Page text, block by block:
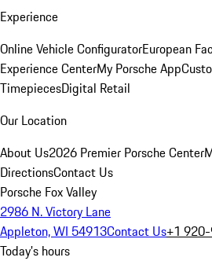
Experience
Online Vehicle ConfiguratorEuropean
Experience CenterMy Porsche App
TimepiecesDigital Retail
Our Location
About Us2026 Premier Porsche Center
DirectionsContact Us
Porsche Fox Valley
2986 N. Victory Lane
Appleton, WI 54913Contact Us+1
Today's hours